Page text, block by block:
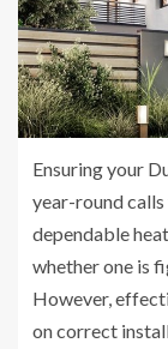
Ensuring your
year-round
dependable
whether one is
However,
on correct